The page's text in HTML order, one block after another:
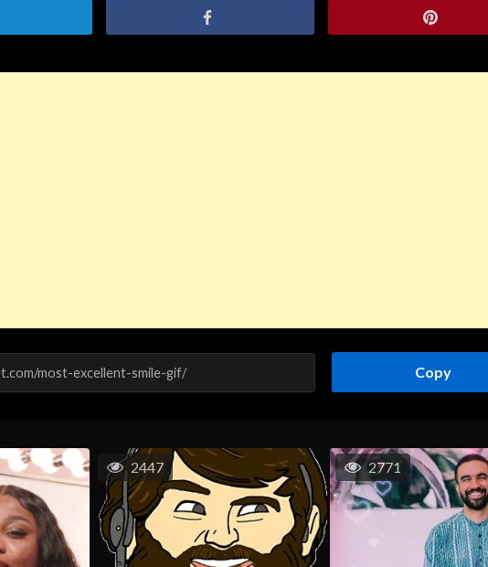
Copy
2447 2771